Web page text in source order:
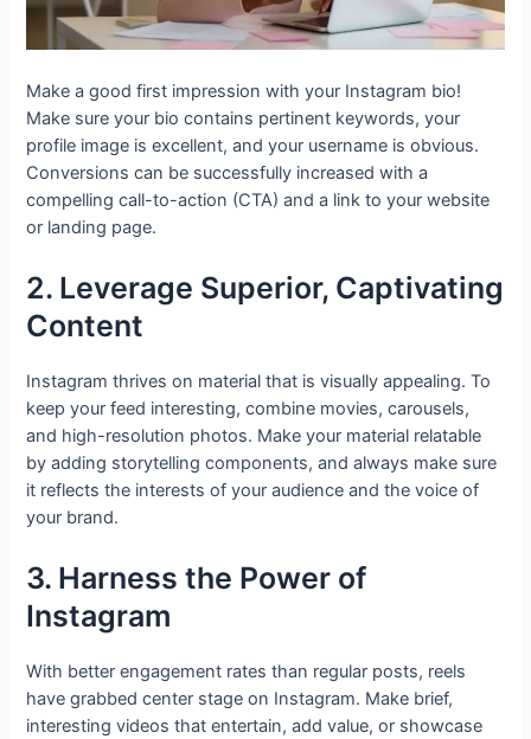
Make a good first impression with your Instagram bio!
Make sure your bio contains pertinent keywords, your
profile image is excellent, and your username is obvious.
Conversions can be successfully increased with a
compelling call-to-action (CTA) and a link to your website
or landing page.
2. Leverage Superior, Captivating
Content
Instagram thrives on material that is visually appealing. To
keep your feed interesting, combine movies, carousels,
and high-resolution photos. Make your material relatable
by adding storytelling components, and always make sure
it reflects the interests of your audience and the voice of
your brand.
3. Harness the Power of
Instagram
With better engagement rates than regular posts, reels
have grabbed center stage on Instagram. Make brief,
interesting videos that entertain, add value, or showcase